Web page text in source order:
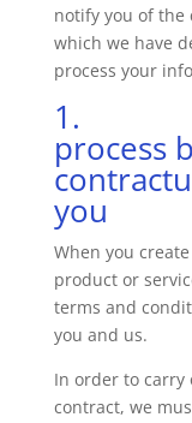
notify you of the
which we have
process your
1.
process
you
When you
product or
terms and
you and us.
In order to
contract, we